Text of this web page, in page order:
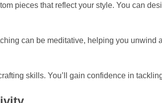
pieces that reflect your style. You can
can be meditative, helping you
skills. You’ll gain confidence in